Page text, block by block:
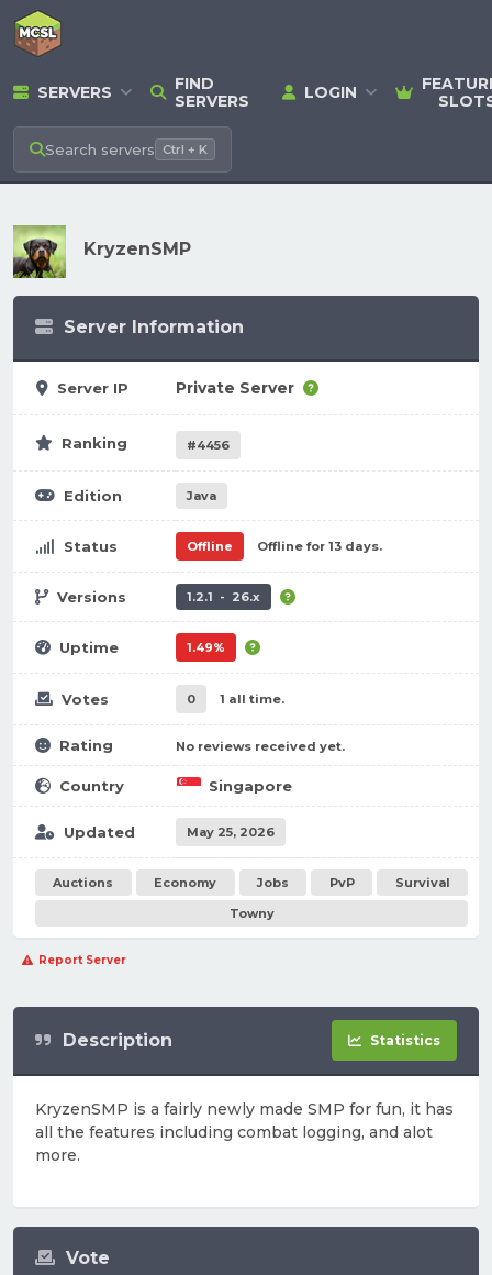
SERVERS
FIND
SERVERS
LOGIN
Search servers Ctrl + K
KryzenSMP
Server Information
Server IP Private Server
Ranking #4456
Edition Java
Status Offline Offline for 13 days.
Versions 1.2.1 - 26.x
Uptime 1.49%
Votes 0 1 all time.
Rating No reviews received yet.
Country Singapore
Updated May 25, 2026
Auctions Economy Jobs PvP
Survival
Towny
Report Server
Vote
Description Statistics
KryzenSMP is a fairly newly made SMP for fun, it has
all the features including combat logging, and alot
more.